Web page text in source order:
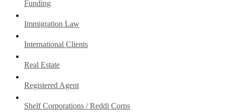
Funding
Immigration Law
International Clients
Real Estate
Registered Agent
Shelf Corporations / Reddi Corps